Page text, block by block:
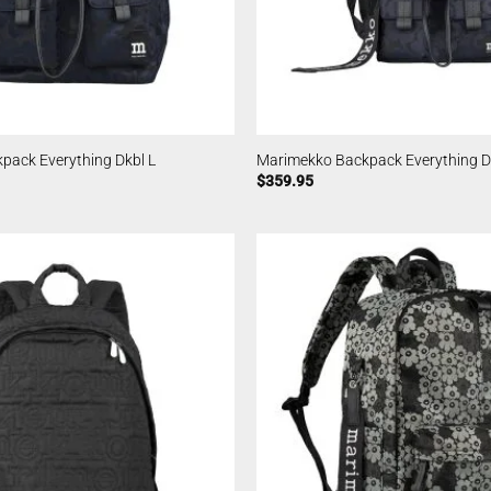
Everything Dkbl L
Marimekko Backpack Everything
$359.95